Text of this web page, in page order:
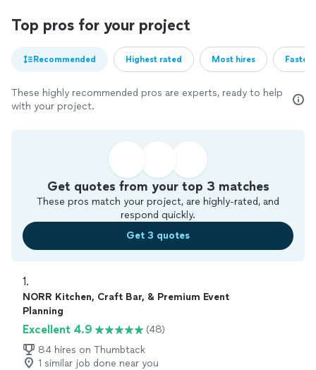
Top pros for your project
Recommended Highest rated Most hires
These highly recommended pros are experts, ready to help
with your project.
Get quotes from your top 3 matches
These pros match your project, are highly-rated, and
respond quickly.
Get 3 quotes
1.
NORR Kitchen, Craft Bar, & Premium Event
Planning
Excellent 4.9
(48)
84 hires on Thumbtack
1 similar job done near you